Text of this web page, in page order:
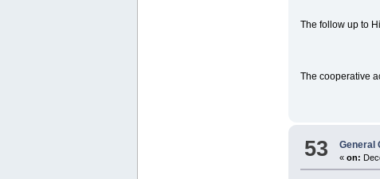
The follow up to
The cooperative
53 General
«on: